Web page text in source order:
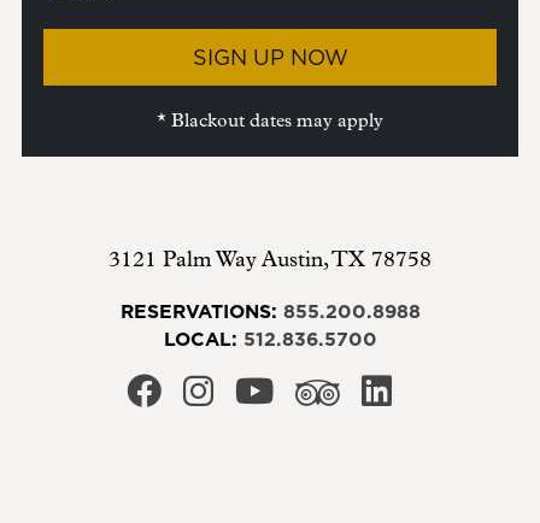
SIGN UP NOW
* Blackout dates may apply
3121 Palm WayAustin,TX 78758
RESERVATIONS: 855.200.8988
LOCAL: 512.836.5700